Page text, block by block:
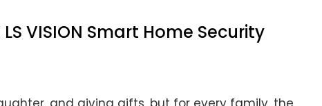
VISION Smart Home Security